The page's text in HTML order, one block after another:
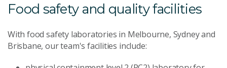
Food safety and quality facilities
With food safety laboratories in Melbourne, Sydney and
Brisbane, our team's facilities include: